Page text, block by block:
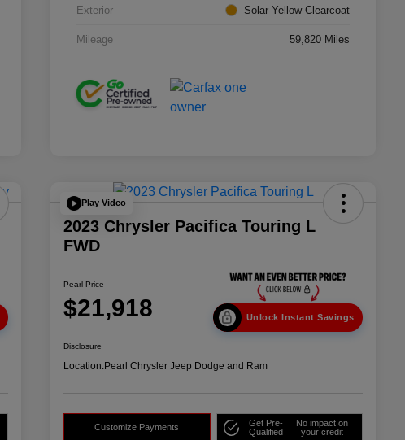
Exterior Solar Yellow Clearcoat
Mileage 59,820 Miles
Play Video
2023 Chrysler Pacifica Touring L
FWD
Pearl Price
$21,918 Unlock Instant Savings
Disclosure
Location:Pearl Chrysler Jeep Dodge and Ram
Customize Payments
Get Pre-
Qualified
No impact on
your credit